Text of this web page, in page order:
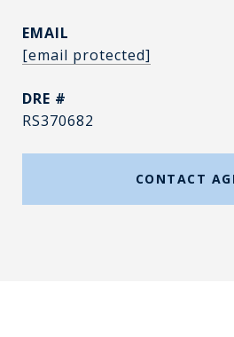
EMAIL
[email protected]
DRE #
RS370682
CONTACT